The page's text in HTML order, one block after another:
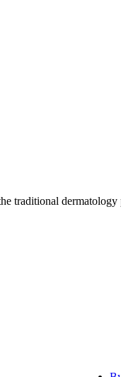
traditional dermatology